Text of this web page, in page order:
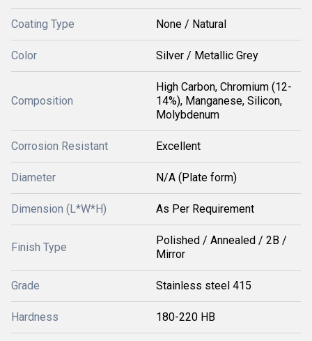
Coating Type None / Natural
Color Silver / Metallic Grey
Composition
High Carbon, Chromium (12-
14%), Manganese, Silicon,
Molybdenum
Corrosion Resistant Excellent
Diameter N/A (Plate form)
Dimension (L*W*H) As Per Requirement
Finish Type
Polished / Annealed / 2B /
Mirror
Grade Stainless steel 415
Hardness 180-220 HB